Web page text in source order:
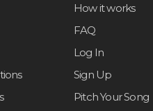
How it works
FAQ
Log In
Sign Up
Pitch Your Song